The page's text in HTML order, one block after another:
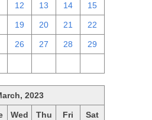
12 13 14 15
19 20 21 22
26 27 28 29
2023
Wed Thu Fri Sat